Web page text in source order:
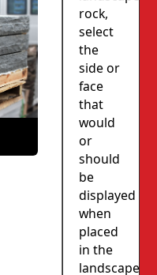
rock,
select
the
side or
face
that
would
or
should
be
displayed
when
placed
in the
landscape.